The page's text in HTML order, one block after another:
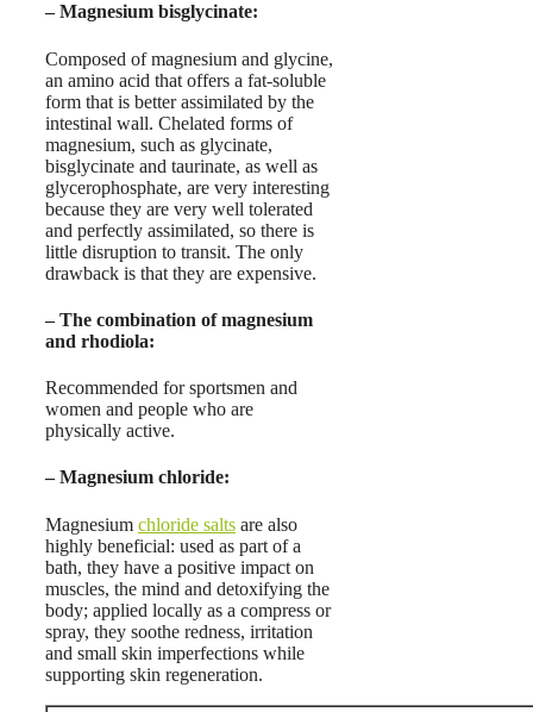
–Magnesium bisglycinate:
Composed of magnesium and glycine,
an amino acid that offers a fat-soluble
form that is better assimilated by the
intestinal wall. Chelated forms of
magnesium, such as glycinate,
bisglycinate and taurinate, as well as
glycerophosphate, are very interesting
because they are very well tolerated
and perfectly assimilated, so there is
little disruption to transit. The only
drawback is that they are expensive.
– The combination of magnesium
and rhodiola:
Recommended for sportsmen and
women and people who are
physically active.
–Magnesium chloride:
Magnesium chloride salts are also
highly beneficial: used as part of a
bath, they have a positive impact on
muscles, the mind and detoxifying the
body; applied locally as a compress or
spray, they soothe redness, irritation
and small skin imperfections while
supporting skin regeneration.